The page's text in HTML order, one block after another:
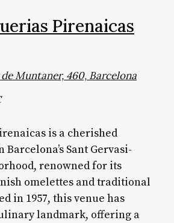
Pirenaicas
Muntaner, 460, Barcelona
is a cherished
Sant Gervasi-
renowned for its
omelettes and traditional
in 1957, this venue has
landmark, offering a